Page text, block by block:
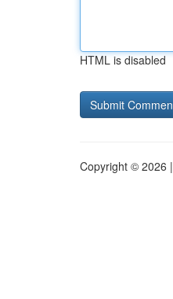
HTML is disabled
Copyright © 2026 |